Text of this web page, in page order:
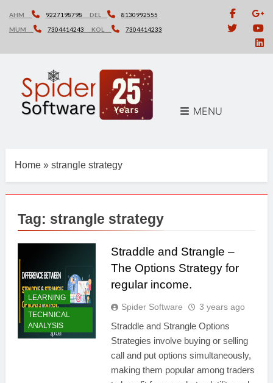
content
AHM 9227198798 DEL
8130992555
MUM
7304414243 KOL 7304414233
MENU
Home » strangle strategy
Tag: strangle strategy
LEARNING
TECHNICAL
ANALYSIS
Straddle and Strangle –
The Options Strategy for
regular income.
Spider Software 3 years ago
Straddle and Strangle Options
Strategies involve buying or selling
call and put options simultaneously,
making them popular among traders